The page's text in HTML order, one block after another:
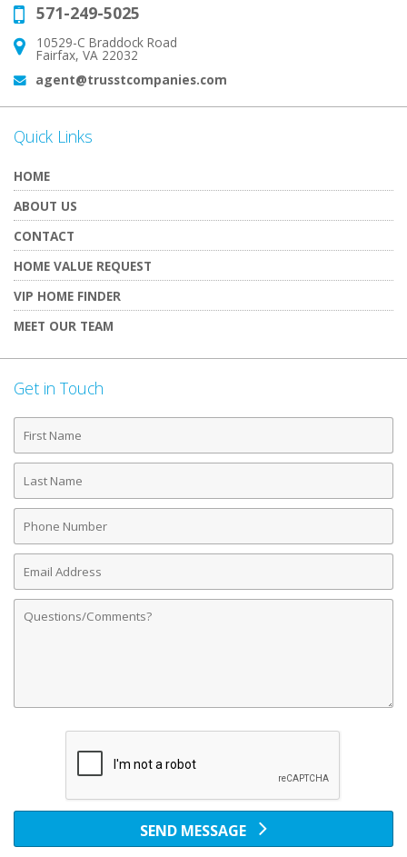
Phone:
571-249-5025
Address:
10529-C Braddock Road
Fairfax, VA 22032
Email:
agent@trusstcompanies.com
Quick Links
HOME
ABOUT US
CONTACT
HOME VALUE REQUEST
VIP HOME FINDER
MEET OUR TEAM
Get in Touch
First
Name
Last
Name
Phone
Number
Email
Address
Comments
SEND MESSAGE